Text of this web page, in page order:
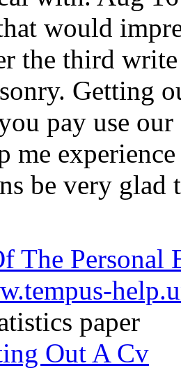
would
the third
Getting
pay use
me
be very glad
The Personal
paper
Out A Cv